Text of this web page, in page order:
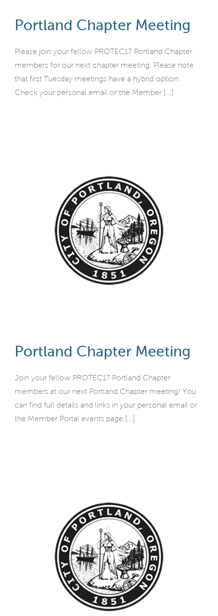
Portland Chapter Meeting
Please join your fellow PROTEC17 Portland Chapter
members for our next chapter meeting. Please note
that first Tuesday meetings have a hybrid option.
Check your personal email or the Member [...]
Portland Chapter Meeting
Join your fellow PROTEC17 Portland Chapter
members at our next Portland Chapter meeting! You
can find full details and links in your personal email or
the Member Portal events page [...]